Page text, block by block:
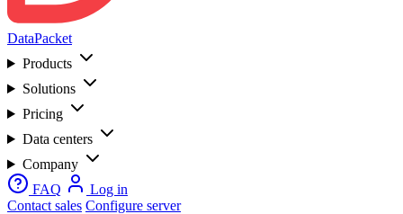
DataPacket
Products
Solutions
Pricing
Data centers
Company
FAQ
Log in
Contact sales Configure server